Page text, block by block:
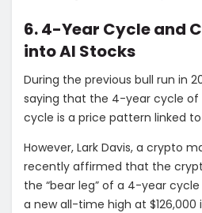
6. 4-Year Cycle and
into AI Stocks
During the previous bull run in
saying that the 4-year cycle of
cycle is a price pattern linked
However, Lark Davis, a crypto
recently affirmed that the
the “bear leg” of a 4-year
a new all-time high at $126,000